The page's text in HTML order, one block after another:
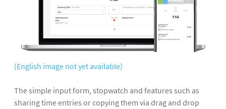
(English image not yet available)
The simple input form, stopwatch and features such as
sharing time entries or copying them via drag and drop